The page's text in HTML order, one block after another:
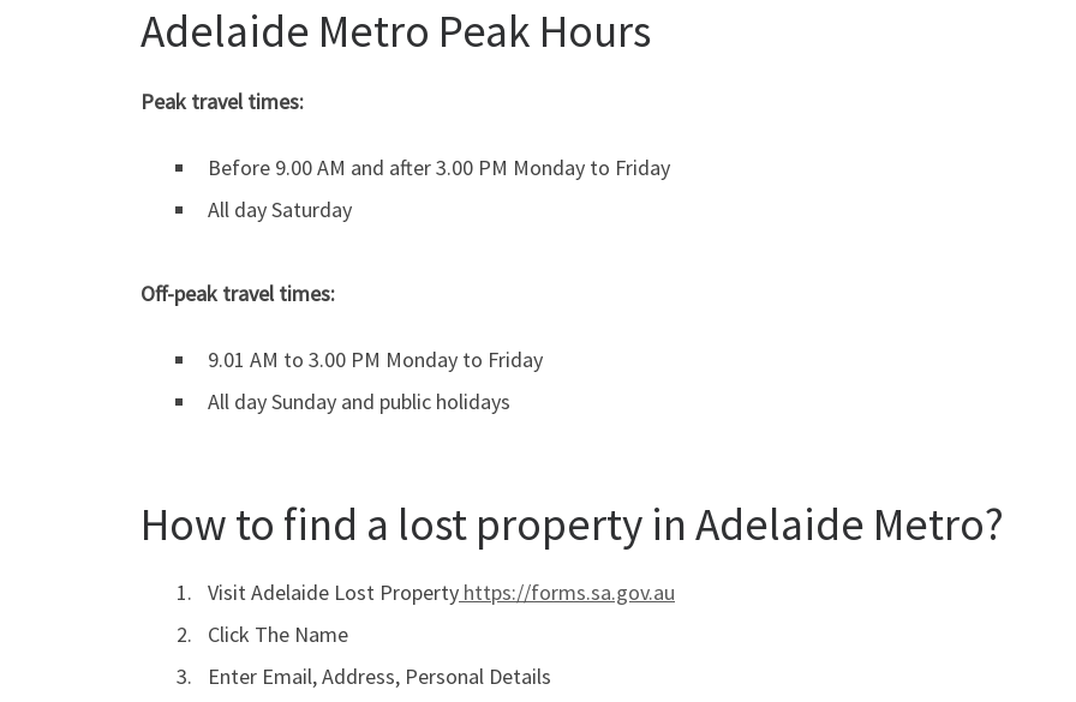
Adelaide Metro Peak Hours
Peak travel times:
Before 9.00 AM and after 3.00 PM Monday to Friday
All day Saturday
Off-peak travel times:
9.01 AM to 3.00 PM Monday to Friday
All day Sunday and public holidays
How to find a lost property in Adelaide Metro?
Visit Adelaide Lost Property https://forms.sa.gov.au
Click The Name
Enter Email, Address, Personal Details